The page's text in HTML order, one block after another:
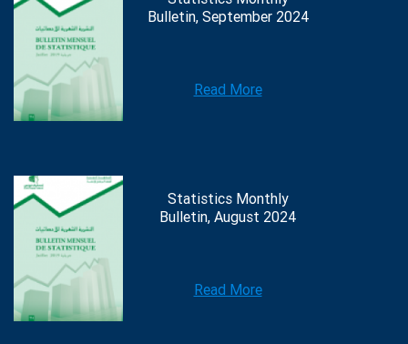
Bulletin, September 2024
Read More
Statistics Monthly
Bulletin, August 2024
Read More